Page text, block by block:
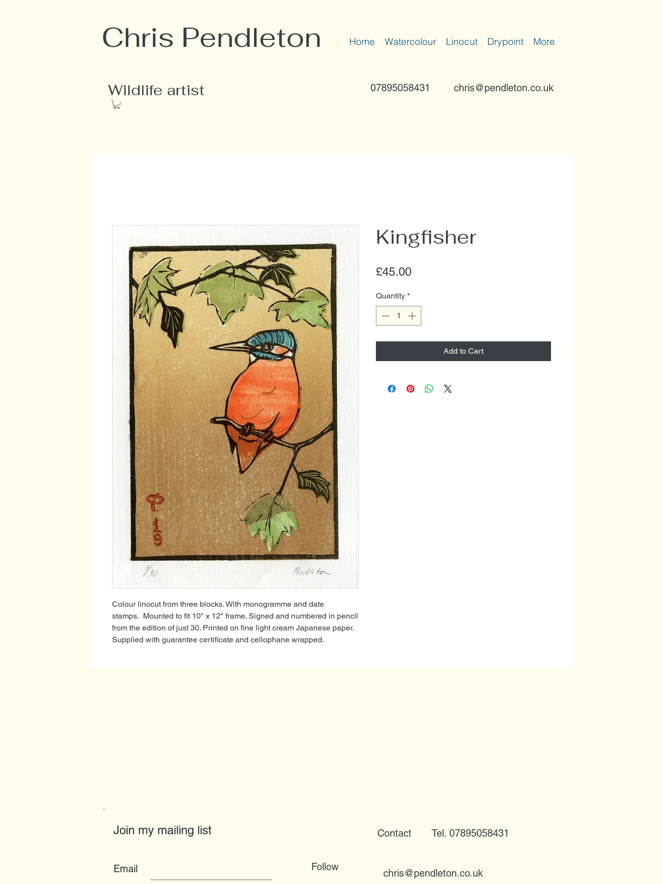
Chris Pendleton
Wildlife artist
Home Watercolour Linocut Drypoint More
07895058431 chris@pendleton.co.uk
Colour linocut from three blocks. With monogramme and date
stamps. Mounted to fit 10" x 12" frame. Signed and numbered in pencil
from the edition of just 30. Printed on fine light cream Japanese paper.
Supplied with guarantee certificate and cellophane wrapped.
Kingfisher
£45.00Price
Quantity *
Add to Cart
Join my mailing list
Email Follow
Contact Tel. 07895058431
chris@pendleton.co.uk